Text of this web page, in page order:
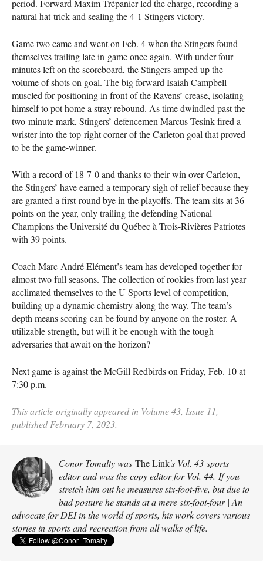
period. Forward Maxim Trépanier led the charge, recording a
natural hat-trick and sealing the 4-1 Stingers victory.
Game two came and went on Feb. 4 when the Stingers found
themselves trailing late in-game once again. With under four
minutes left on the scoreboard, the Stingers amped up the
volume of shots on goal. The big forward Isaiah Campbell
muscled for positioning in front of the Ravens’ crease, isolating
himself to pot home a stray rebound. As time dwindled past the
two-minute mark, Stingers’ defencemen Marcus Tesink fired a
wrister into the top-right corner of the Carleton goal that proved
to be the game-winner.
With a record of 18-7-0 and thanks to their win over Carleton,
the Stingers’ have earned a temporary sigh of relief because they
are granted a first-round bye in the playoffs. The team sits at 36
points on the year, only trailing the defending National
Champions the Université du Québec à Trois-Rivières Patriotes
with 39 points.
Coach Marc-André Elément’s team has developed together for
almost two full seasons. The collection of rookies from last year
acclimated themselves to the U Sports level of competition,
building up a dynamic chemistry along the way. The team’s
depth means scoring can be found by anyone on the roster. A
utilizable strength, but will it be enough with the tough
adversaries that await on the horizon?
Next game is against the McGill Redbirds on Friday, Feb. 10 at
7:30 p.m.
This article originally appeared in Volume 43, Issue 11,
published February 7, 2023.
Conor Tomalty was The Link's Vol. 43 sports
editor and was the copy editor for Vol. 44. If you
stretch him out he measures six-foot-five, but due to
bad posture he stands at a mere six-foot-four | An
advocate for DEI in the world of sports, his work covers various
stories in sports and recreation from all walks of life.